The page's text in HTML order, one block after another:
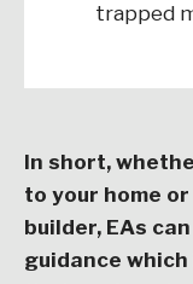
trapped
In short,
to your home
builder, EAs
guidance